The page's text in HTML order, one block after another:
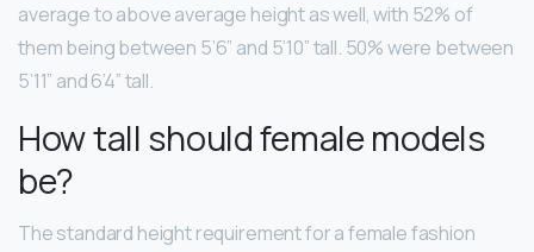
average to above average height as well, with 52% of
them being between 5’6” and 5’10” tall. 50% were between
5’11” and 6’4” tall.
How tall should female models
be?
The standard height requirement for a female fashion